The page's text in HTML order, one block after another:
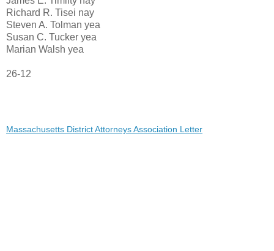
Richard R. Tisei nay
Steven A. Tolman yea
Susan C. Tucker yea
Marian Walsh yea
26-12
Massachusetts District Attorneys Association Letter